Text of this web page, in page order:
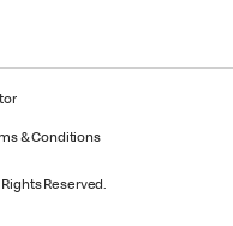
& Conditions
Reserved.